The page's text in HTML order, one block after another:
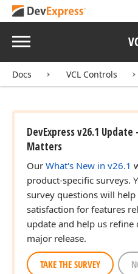
Menu
Docs VCL Controls
DevExpress v26.1
Matters
Our What's New in v26.1
product-specific surveys.
survey questions will
satisfaction for features
update and help us
major release.
TAKE THE SURVEY